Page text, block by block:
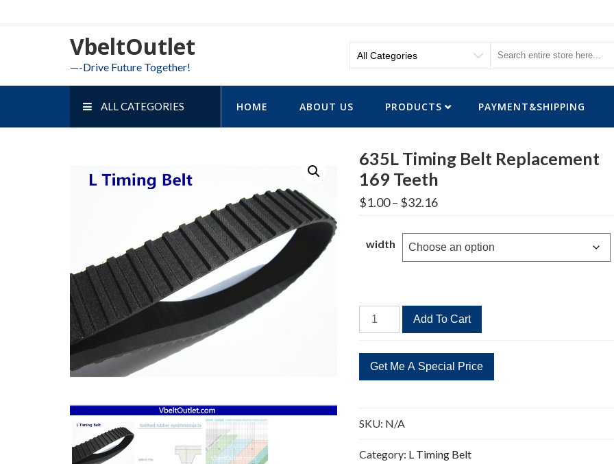
to
VbeltOutlet
—-Drive Future Together!
ALL CATEGORIES HOME ABOUT US PRODUCTS PAYMENT&SHIPPING
635L Timing Belt Replacement
169 Teeth
$1.00– $32.16Price
range:
through
$32.16
width
635L
Timing
Replacement
169
quantity
Add To Cart
SKU: N/A
Category: L Timing Belt